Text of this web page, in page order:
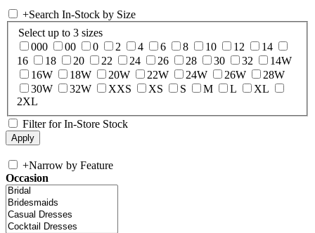
+Search In-Stock by Size
Select up to 3 sizes
000
00 0 2 4 6 8 10 12
14
16
18 20 22 24 26 28 30 32
14W
16W
18W 20W 22W 24W 26W
28W
30W
32W XXS XS S M L
XL
2XL
Filter for In-Store Stock
+Narrow by Feature
Occasion